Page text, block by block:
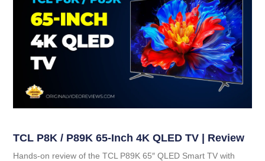
TCL P8K / P89K 65-Inch 4K QLED TV | Review
Hands-on review of the TCL P89K 65″ QLED Smart TV with